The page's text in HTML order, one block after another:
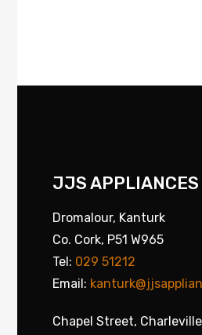
JJS APPLIANCES
Dromalour, Kanturk
Co. Cork, P51 W965
Tel: 029 51212
Email:
Chapel Street, Charleville